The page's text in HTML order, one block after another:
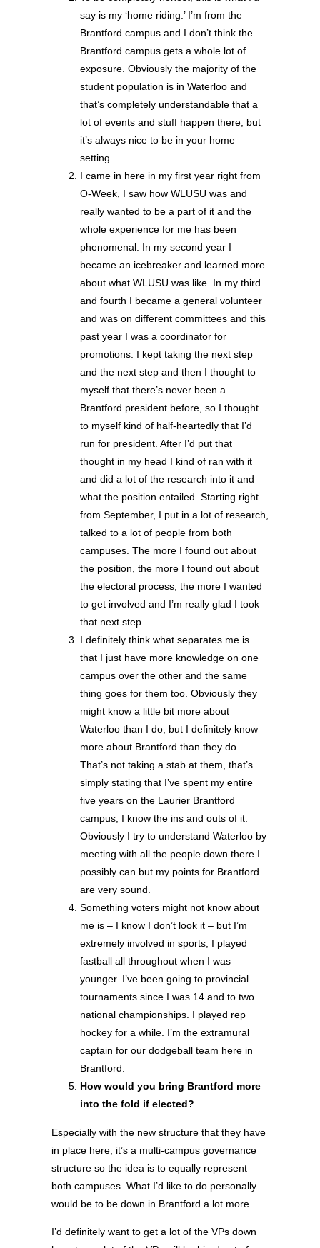
say is my ‘home riding.’ I’m from the
Brantford campus and I don’t think the
Brantford campus gets a whole lot of
exposure. Obviously the majority of the
student population is in Waterloo and
that’s completely understandable that a
lot of events and stuff happen there, but
it’s always nice to be in your home
setting.
I came in here in my first year right from
O-Week, I saw how WLUSU was and
really wanted to be a part of it and the
whole experience for me has been
phenomenal. In my second year I
became an icebreaker and learned more
about what WLUSU was like. In my third
and fourth I became a general volunteer
and was on different committees and this
past year I was a coordinator for
promotions. I kept taking the next step
and the next step and then I thought to
myself that there’s never been a
Brantford president before, so I thought
to myself kind of half-heartedly that I’d
run for president. After I’d put that
thought in my head I kind of ran with it
and did a lot of the research into it and
what the position entailed. Starting right
from September, I put in a lot of research,
talked to a lot of people from both
campuses. The more I found out about
the position, the more I found out about
the electoral process, the more I wanted
to get involved and I’m really glad I took
that next step.
I definitely think what separates me is
that I just have more knowledge on one
campus over the other and the same
thing goes for them too. Obviously they
might know a little bit more about
Waterloo than I do, but I definitely know
more about Brantford than they do.
That’s not taking a stab at them, that’s
simply stating that I’ve spent my entire
five years on the Laurier Brantford
campus, I know the ins and outs of it.
Obviously I try to understand Waterloo by
meeting with all the people down there I
possibly can but my points for Brantford
are very sound.
Something voters might not know about
me is – I know I don’t look it – but I’m
extremely involved in sports, I played
fastball all throughout when I was
younger. I’ve been going to provincial
tournaments since I was 14 and to two
national championships. I played rep
hockey for a while. I’m the extramural
captain for our dodgeball team here in
Brantford.
How would you bring Brantford more
into the fold if elected?
Especially with the new structure that they have
in place here, it’s a multi-campus governance
structure so the idea is to equally represent
both campuses. What I’d like to do personally
would be to be down in Brantford a lot more.
I’d definitely want to get a lot of the VPs down